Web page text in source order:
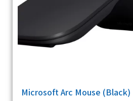
Microsoft Arc Mouse (Black)